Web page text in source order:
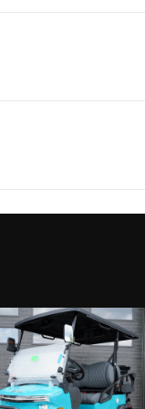
NC Fuel Type
6 Color